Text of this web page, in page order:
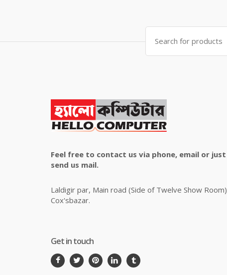
৳ 4,500.00.
Search
for:
Feel free to contact us via phone, email or just
send us mail.
Laldigir par, Main road (Side of Twelve Show Room)
Cox'sbazar.
Get in touch